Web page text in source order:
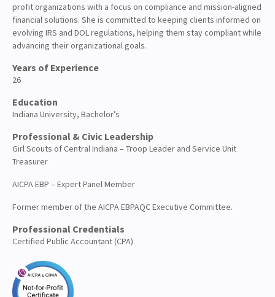
Client Resources
profit organizations with a focus on compliance and mission-aligned
financial solutions. She is committed to keeping clients informed on
evolving IRS and DOL regulations, helping them stay compliant while
advancing their organizational goals.
Years of Experience
26
Education
Indiana University, Bachelor’s
Professional & Civic Leadership
Girl Scouts of Central Indiana – Troop Leader and Service Unit
Treasurer
AICPA EBP – Expert Panel Member
Former member of the AICPA EBPAQC Executive Committee.
Professional Credentials
Certified Public Accountant (CPA)